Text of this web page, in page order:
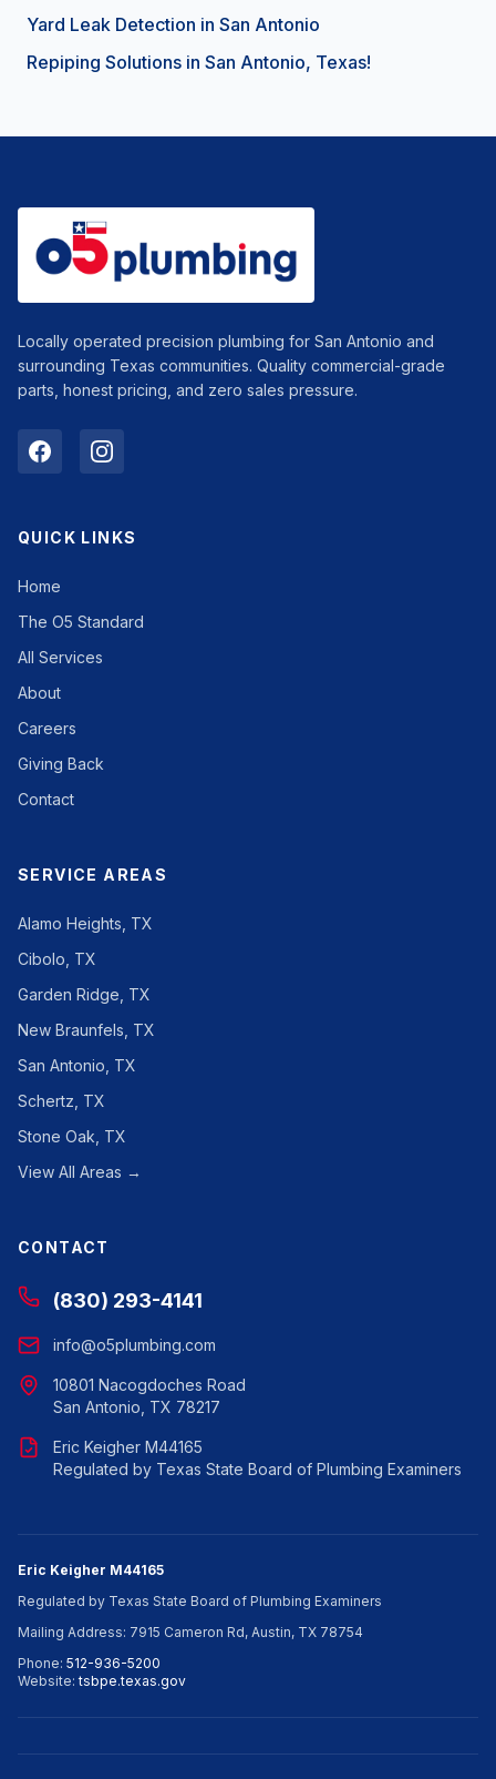
Yard Leak Detection in San Antonio
Repiping Solutions in San Antonio, Texas!
Locally operated precision plumbing for San Antonio and
surrounding Texas communities. Quality commercial-grade
parts, honest pricing, and zero sales pressure.
QUICK LINKS
Home
The O5 Standard
All Services
About
Careers
Giving Back
Contact
SERVICE AREAS
Alamo Heights, TX
Cibolo, TX
Garden Ridge, TX
New Braunfels, TX
San Antonio, TX
Schertz, TX
Stone Oak, TX
View All Areas →
CONTACT
(830) 293-4141
info@o5plumbing.com
10801 Nacogdoches Road
San Antonio, TX 78217
Eric Keigher M44165
Regulated by Texas State Board of Plumbing Examiners
Eric Keigher M44165
Regulated by Texas State Board of Plumbing Examiners
Mailing Address: 7915 Cameron Rd, Austin, TX 78754
Phone: 512-936-5200
Website:tsbpe.texas.gov